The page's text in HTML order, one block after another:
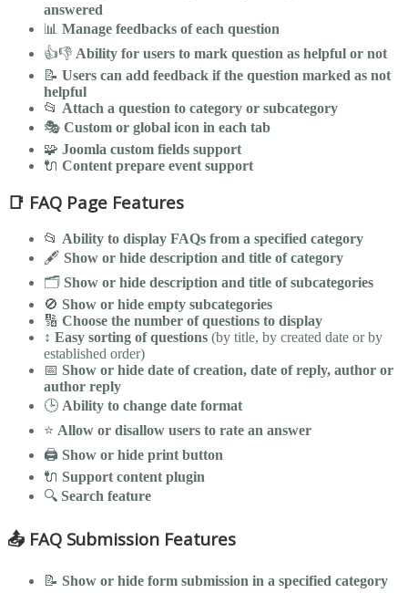
answered
📊 Manage feedbacks of each question
👍👎 Ability for users to mark question as helpful or not
📝 Users can add feedback if the question marked as not
helpful
📂 Attach a question to category or subcategory
🎭 Custom or global icon in each tab
🧩 Joomla custom fields support
🔌 Content prepare event support
📑 FAQ Page Features
📂 Ability to display FAQs from a specified category
🖋️ Show or hide description and title of category
🗂️ Show or hide description and title of subcategories
🚫 Show or hide empty subcategories
🔢 Choose the number of questions to display
↕️ Easy sorting of questions (by title, by created date or by
established order)
📅 Show or hide date of creation, date of reply, author or
author reply
🕒 Ability to change date format
⭐ Allow or disallow users to rate an answer
🖨️ Show or hide print button
🔌 Support content plugin
🔍 Search feature
📤 FAQ Submission Features
📝 Show or hide form submission in a specified category